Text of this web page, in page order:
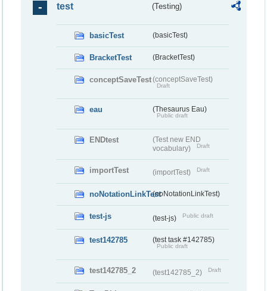
test (Testing)
basicTest (basicTest)
BracketTest (BracketTest)
conceptSaveTest(conceptSaveTest)
Draft
eau (Thesaurus Eau)
Public draft
ENDtest
(Test new END
vocabulary)
Draft
importTest (importTest) Draft
noNotationLinkTest(noNotationLinkTest)
test-js (test-js) Public draft
test142785 (test task #142785)
Public draft
test142785_2 (test142785_2) Draft